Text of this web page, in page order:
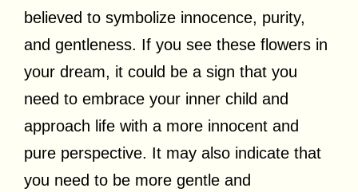
believed to symbolize innocence, purity,
and gentleness. If you see these flowers in
your dream, it could be a sign that you
need to embrace your inner child and
approach life with a more innocent and
pure perspective. It may also indicate that
you need to be more gentle and